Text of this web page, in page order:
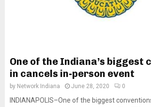
One of the Indiana’s biggest
in cancels in-person event
by Network Indiana June 28, 2020 0
INDIANAPOLIS–One of the biggest